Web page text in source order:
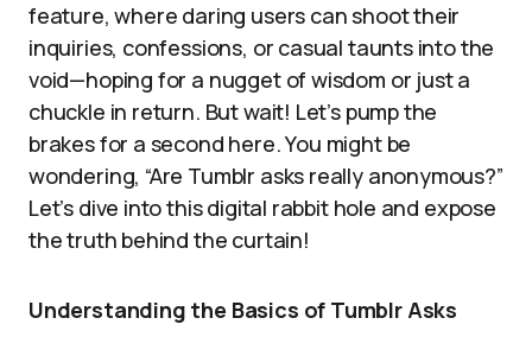
feature, where daring users can shoot their
inquiries, confessions, or casual taunts into the
void—hoping for a nugget of wisdom or just a
chuckle in return. But wait! Let’s pump the
brakes for a second here. You might be
wondering, “Are Tumblr asks really anonymous?”
Let’s dive into this digital rabbit hole and expose
the truth behind the curtain!
Understanding the Basics of Tumblr Asks